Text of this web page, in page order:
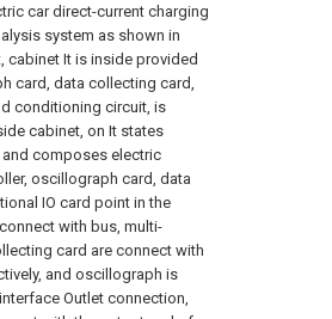
car direct-current charging
system as shown in
cabinet It is inside provided
card, data collecting card,
conditioning circuit, is
cabinet, on It states
composes electric
oscillograph card, data
IO card point in the
with bus, multi-
card are connect with
and oscillograph is
Outlet connection,